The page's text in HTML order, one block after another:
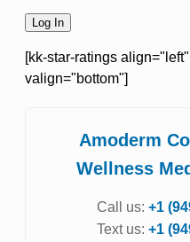
[kk-star-ratings
valign="bottom"]
Amoderm
Wellness
Call us: +1
Text us: +1